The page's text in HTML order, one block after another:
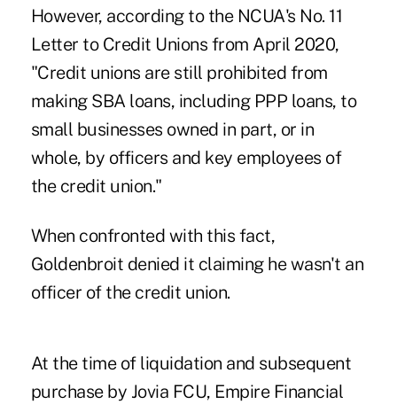
However, according to the NCUA's No. 11
Letter to Credit Unions from April 2020,
"Credit unions are still prohibited from
making SBA loans, including PPP loans, to
small businesses owned in part, or in
whole, by officers and key employees of
the credit union."
When confronted with this fact,
Goldenbroit denied it claiming he wasn't an
officer of the credit union.
At the time of liquidation and subsequent
purchase by Jovia FCU, Empire Financial